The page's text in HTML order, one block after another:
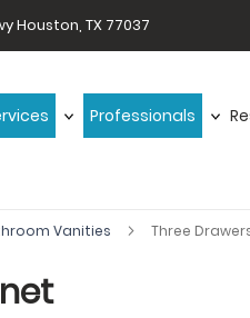
Houston, TX 77037
Professionals
Vanities Three